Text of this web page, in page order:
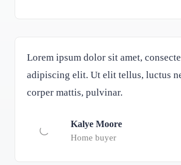
Lorem ipsum dolor sit amet,
adipiscing elit. Ut elit tellus, luctus
corper mattis, pulvinar.
Kalye Moore
Home buyer